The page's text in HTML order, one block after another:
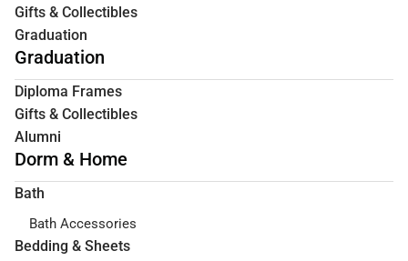
Gifts & Collectibles
Graduation
Graduation
Diploma Frames
Gifts & Collectibles
Alumni
Dorm & Home
Bath
Bath Accessories
Bedding & Sheets